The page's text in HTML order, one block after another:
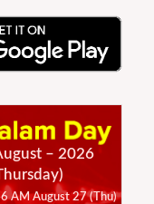
– 2026
AM August 27 (Thu)